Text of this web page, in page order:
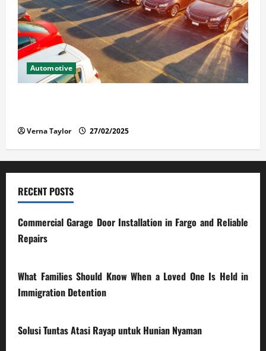
Automotive
Verna Taylor 27/02/2025
RECENT POSTS
Commercial Garage Door Installation in Fargo and Reliable
Repairs
What Families Should Know When a Loved One Is Held in
Immigration Detention
Solusi Tuntas Atasi Rayap untuk Hunian Nyaman